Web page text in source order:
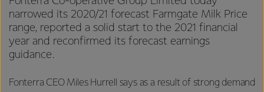
narrowed its 2020/21 forecast Farmgate Milk Price
range, reported a solid start to the 2021 financial
year and reconfirmed its forecast earnings
guidance.
Fonterra CEO Miles Hurrell says as a result of strong demand